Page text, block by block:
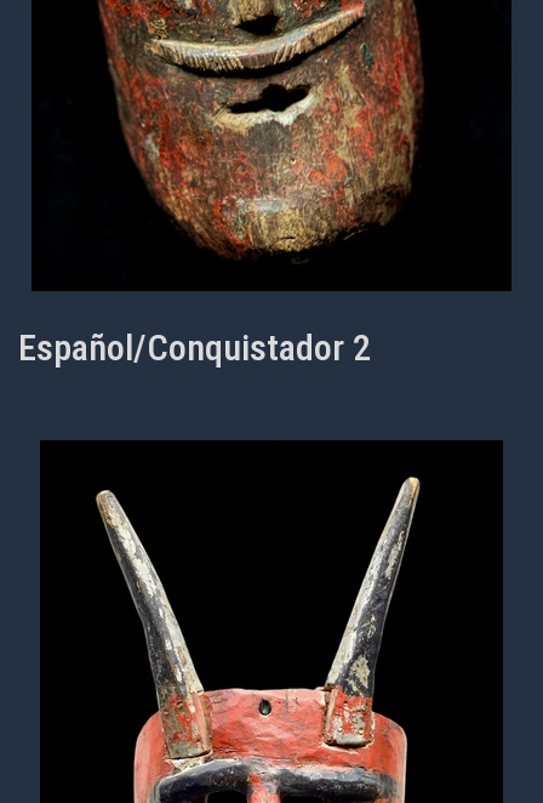
Español/Conquistador 2